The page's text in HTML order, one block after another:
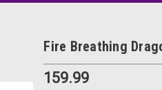
Fire Breathing
159.99